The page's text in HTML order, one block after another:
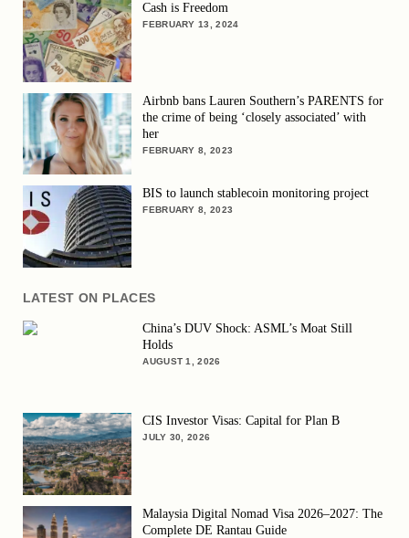
Cash is Freedom
FEBRUARY 13, 2024
Airbnb bans Lauren Southern’s PARENTS for
the crime of being ‘closely associated’ with
her
FEBRUARY 8, 2023
BIS to launch stablecoin monitoring project
FEBRUARY 8, 2023
LATEST ON PLACES
China’s DUV Shock: ASML’s Moat Still
Holds
AUGUST 1, 2026
CIS Investor Visas: Capital for Plan B
JULY 30, 2026
Malaysia Digital Nomad Visa 2026–2027: The
Complete DE Rantau Guide